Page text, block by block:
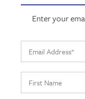
Enter your